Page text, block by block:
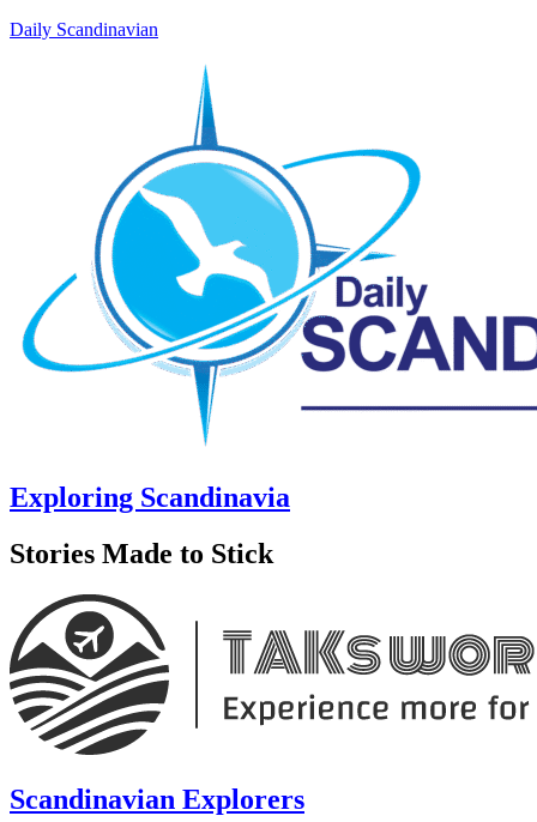
Daily Scandinavian
Exploring Scandinavia
Stories Made to Stick
Scandinavian Explorers